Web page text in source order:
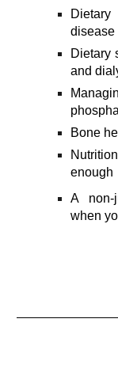
disease
Dietary
and
Bone
enough
A non-
when